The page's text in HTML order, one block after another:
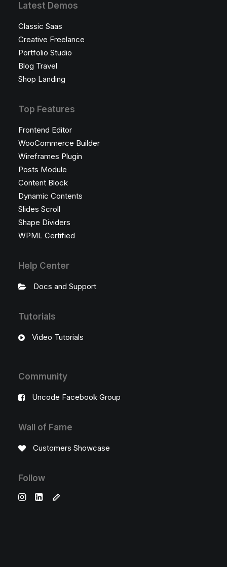
Latest Demos
Classic Saas
Creative Freelance
Portfolio Studio
Blog Travel
Shop Landing
Top Features
Frontend Editor
WooCommerce Builder
Wireframes Plugin
Posts Module
Content Block
Dynamic Contents
Slides Scroll
Shape Dividers
WPML Certified
Help Center
Docs and Support
Tutorials
Video Tutorials
Community
Uncode Facebook Group
Wall of Fame
Customers Showcase
Follow